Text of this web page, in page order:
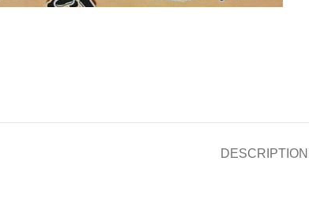
DESCRIPTION